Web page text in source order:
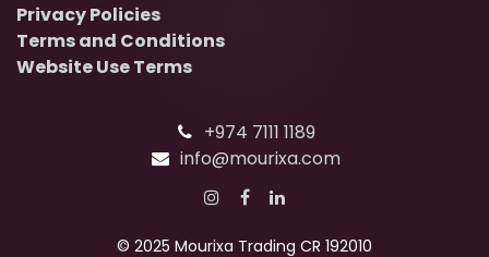
+974 7111 1189
info@mourixa.com
Privacy Policies
Terms and Conditions
Website Use Terms
© 2025 Mourixa Trading CR 192010​